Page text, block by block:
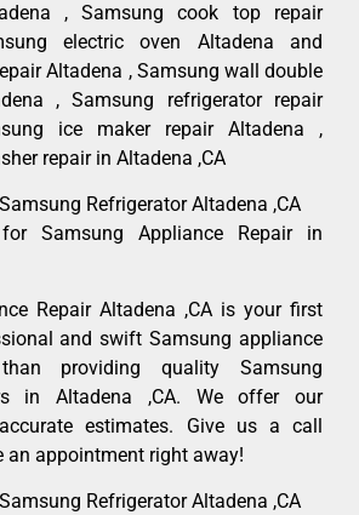
, Samsung cook top repair
electric oven Altadena and
Altadena , Samsung wall double
, Samsung refrigerator repair
ice maker repair Altadena ,
repair in Altadena ,CA
Refrigerator Altadena ,CA
Samsung Appliance Repair in
Repair Altadena ,CA is your first
and swift Samsung appliance
providing quality Samsung
in Altadena ,CA. We offer our
estimates. Give us a call
an appointment right away!
Refrigerator Altadena ,CA